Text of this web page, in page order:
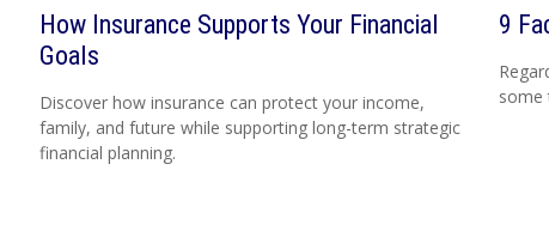
How Insurance Supports Your Financial
Goals
Discover how insurance can protect your income,
family, and future while supporting long-term strategic
financial planning.
9
some